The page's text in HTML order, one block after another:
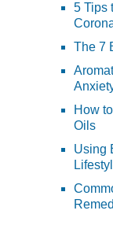
5 Tips
The 7
How
Oils
Using